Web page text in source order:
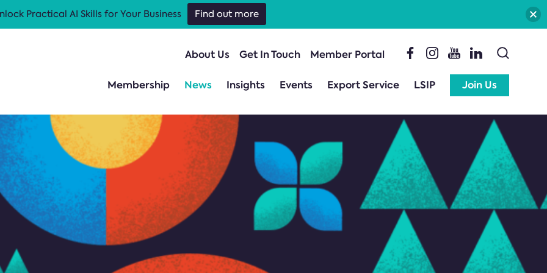
About Us Get In Touch Member Portal
Membership News Insights Events Export Service LSIP Join Us
Practical AI Skills for Your Business Find out more